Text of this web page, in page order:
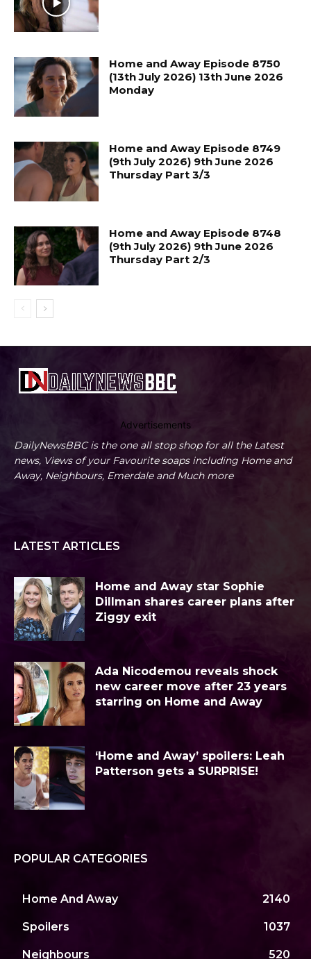
Home and Away Episode 8750
(13th July 2026) 13th June 2026
Monday
Home and Away Episode 8749
(9th July 2026) 9th June 2026
Thursday Part 3/3
Home and Away Episode 8748
(9th July 2026) 9th June 2026
Thursday Part 2/3
Advertisements
DailyNewsBBC is the one all stop shop for all the Latest
news, Views of your Favourite soaps including Home and
Away, Neighbours, Emerdale and Much more
LATEST ARTICLES
Home and Away star Sophie
Dillman shares career plans after
Ziggy exit
Ada Nicodemou reveals shock
new career move after 23 years
starring on Home and Away
‘Home and Away’ spoilers: Leah
Patterson gets a SURPRISE!
POPULAR CATEGORIES
Home And Away 2140
Spoilers 1037
Neighbours 520